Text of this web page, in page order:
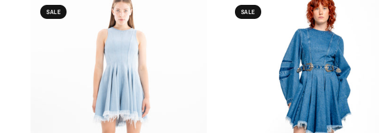
SALE SALE